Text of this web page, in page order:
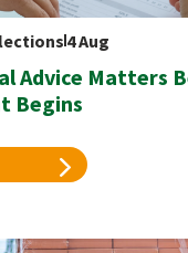
4 Aug
Advice Matters
Begins